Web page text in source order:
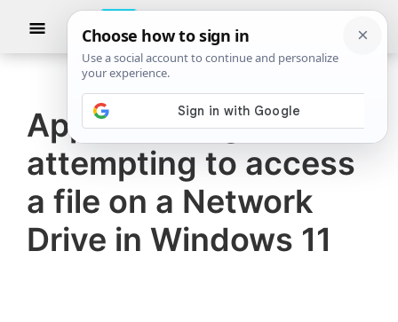
The
Windows
Club
TheWindowsClub
authentic
Windows
11,
Windows
10
tips,
Show
Apps freezing when
attempting to access
a file on a Network
Drive in Windows 11